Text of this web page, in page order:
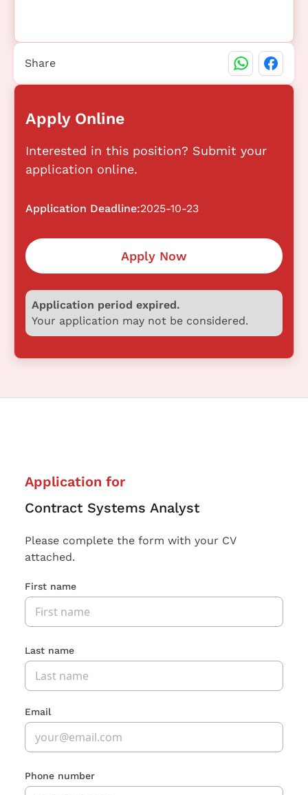
Apply Online
Interested in this position? Submit your
application online.
Application Deadline:2025-10-23
Apply Now
Application period expired.
Your application may not be considered.
Share
Application for
Contract Systems Analyst
Please complete the form with your CV
attached.
First name
Last name
Email
Phone number